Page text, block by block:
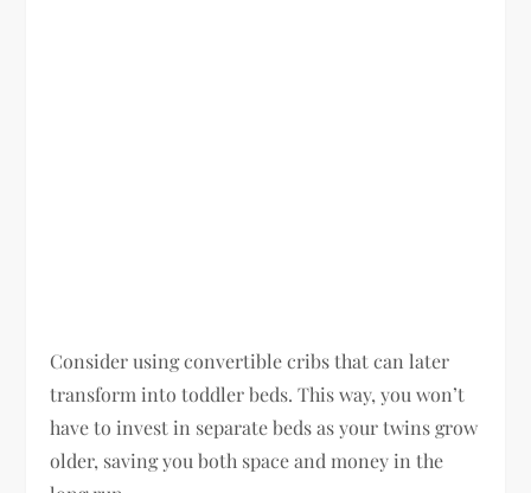
Consider using convertible cribs that can later
transform into toddler beds. This way, you won’t
have to invest in separate beds as your twins grow
older, saving you both space and money in the